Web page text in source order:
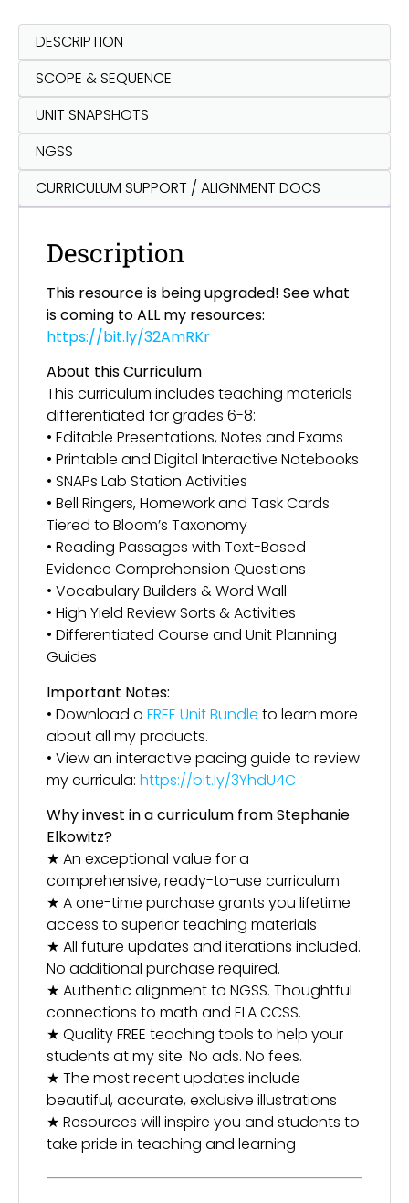
DESCRIPTION
SCOPE & SEQUENCE
UNIT SNAPSHOTS
NGSS
CURRICULUM SUPPORT / ALIGNMENT DOCS
Description
This resource is being upgraded! See what
is coming to ALL my resources:
https://bit.ly/32AmRKr
About this Curriculum
This curriculum includes teaching materials
differentiated for grades 6-8:
• Editable Presentations, Notes and Exams
• Printable and Digital Interactive Notebooks
• SNAPs Lab Station Activities
• Bell Ringers, Homework and Task Cards
Tiered to Bloom’s Taxonomy
• Reading Passages with Text-Based
Evidence Comprehension Questions
• Vocabulary Builders & Word Wall
• High Yield Review Sorts & Activities
• Differentiated Course and Unit Planning
Guides
Important Notes:
• Download a FREE Unit Bundle to learn more
about all my products.
• View an interactive pacing guide to review
my curricula: https://bit.ly/3YhdU4C
Why invest in a curriculum from Stephanie
Elkowitz?
★ An exceptional value for a
comprehensive, ready-to-use curriculum
★ A one-time purchase grants you lifetime
access to superior teaching materials
★ All future updates and iterations included.
No additional purchase required.
★ Authentic alignment to NGSS. Thoughtful
connections to math and ELA CCSS.
★ Quality FREE teaching tools to help your
students at my site. No ads. No fees.
★ The most recent updates include
beautiful, accurate, exclusive illustrations
★ Resources will inspire you and students to
take pride in teaching and learning